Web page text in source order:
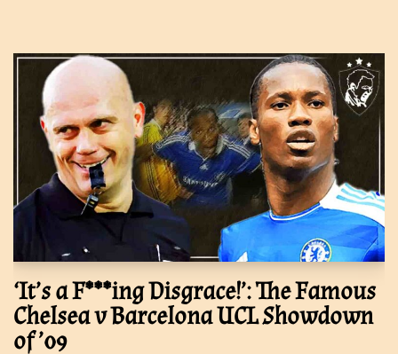
‘It’s a F***ing Disgrace!’: The Famous
Chelsea v Barcelona UCL Showdown
of ’09